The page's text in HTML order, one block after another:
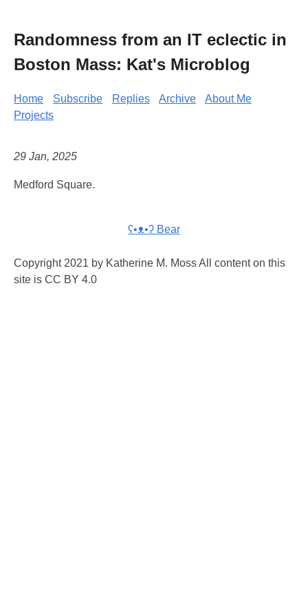
Randomness from an IT eclectic in
Boston Mass: Kat's Microblog
Home Subscribe Replies Archive
About Me
Projects
29 Jan, 2025
Medford Square.
ʕ•ᴥ•ʔ Bear
Copyright 2021 by Katherine M. Moss All content on this
site is CC BY 4.0